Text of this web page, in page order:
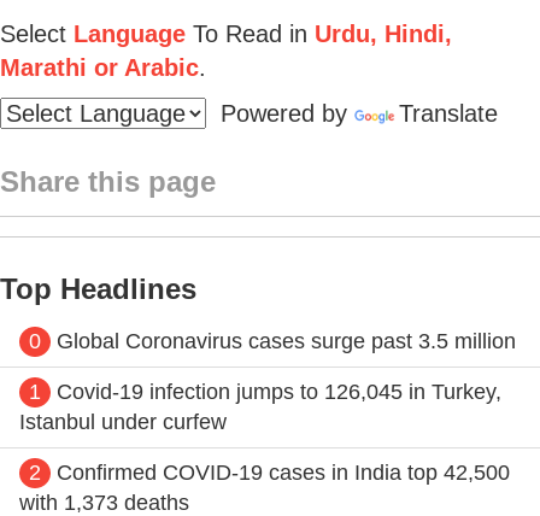
Select Language To Read in Urdu, Hindi,
Marathi or Arabic.
Powered by
Translate
Share this page
Top Headlines
0 Global Coronavirus cases surge past 3.5 million
1
Covid-19 infection jumps to 126,045 in Turkey,
Istanbul under curfew
2
Confirmed COVID-19 cases in India top 42,500
with 1,373 deaths